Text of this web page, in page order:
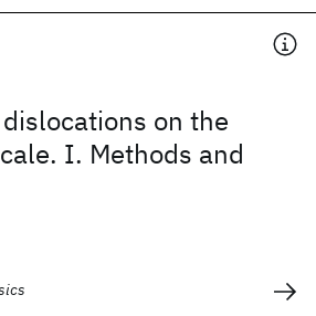
on the
I. Methods and